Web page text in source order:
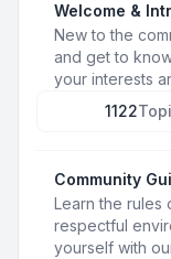
Welcome &
New to the
and get to
your interests
1122
Community
Learn the rules
respectful
yourself with